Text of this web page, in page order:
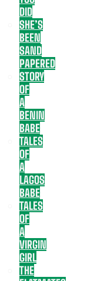
DID
SHE’S
BEEN
SAND
PAPERED
STORY
OF
A
BENIN
BABE
TALES
OF
A
LAGOS
BABE
TALES
OF
A
VIRGIN
GIRL
THE